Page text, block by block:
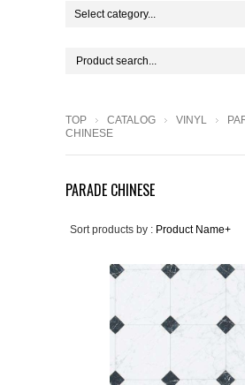
Select category...
TOP CATALOG VINYL
CHINESE
PARADE CHINESE
Sort products by : Product Name+